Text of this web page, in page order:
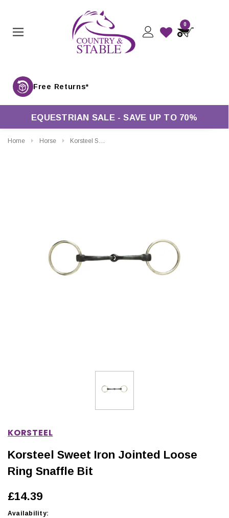
0
EQUESTRIAN SALE - SAVE UP TO 70%
Home Horse Korsteel Sweet Iron Jointed Loose Ring Snaffle Bit
CHOOSE OPTIONS CHOOSE OPTIONS
KORSTEEL
Korsteel Sweet Iron Jointed Loose
Ring Snaffle Bit
£14.39
Availability: